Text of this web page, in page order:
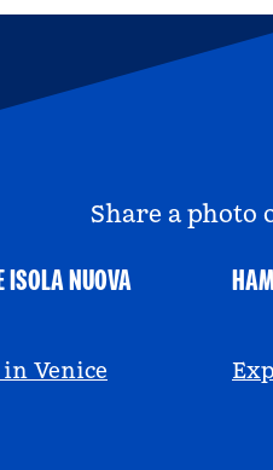
Share a photo
ISOLA NUOVA
Venice